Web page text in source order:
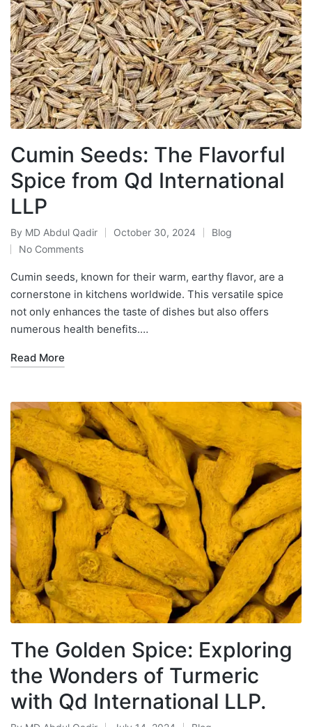
Cumin Seeds: The Flavorful
Spice from Qd International
LLP
By MD Abdul Qadir October 30, 2024
Blog
No Comments
Cumin seeds, known for their warm, earthy flavor, are a
cornerstone in kitchens worldwide. This versatile spice
not only enhances the taste of dishes but also offers
numerous health benefits.…
Read More
The Golden Spice: Exploring
the Wonders of Turmeric
with Qd International LLP.